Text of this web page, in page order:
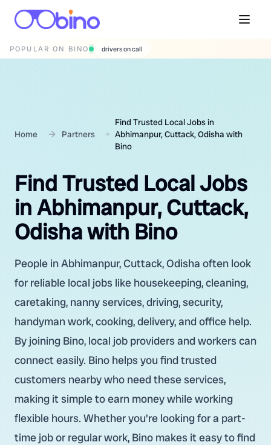
POPULAR ON BINO wedding photographers
Home Partners
Find Trusted Local Jobs in
Abhimanpur, Cuttack, Odisha with
Bino
Find Trusted Local Jobs
in Abhimanpur, Cuttack,
Odisha with Bino
People in Abhimanpur, Cuttack, Odisha often look
for reliable local jobs like housekeeping, cleaning,
caretaking, nanny services, driving, security,
handyman work, cooking, delivery, and office help.
By joining Bino, local job providers and workers can
connect easily. Bino helps you find trusted
customers nearby who need these services,
making it simple to earn money while working
flexible hours. Whether you're looking for a part-
time job or regular work, Bino makes it easy to find